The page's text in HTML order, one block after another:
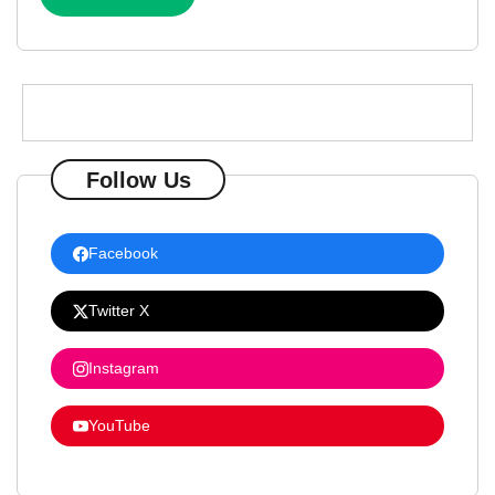
Follow Us
Facebook
Twitter X
Instagram
YouTube